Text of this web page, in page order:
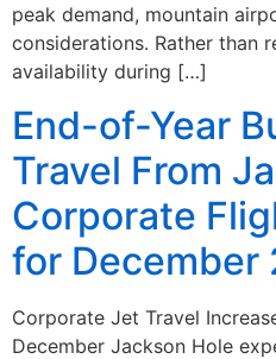
peak demand, mountain
considerations. Rather than
availability during […]
End-of-Year
Travel From
Corporate
for December
Corporate Jet Travel
December Jackson Hole